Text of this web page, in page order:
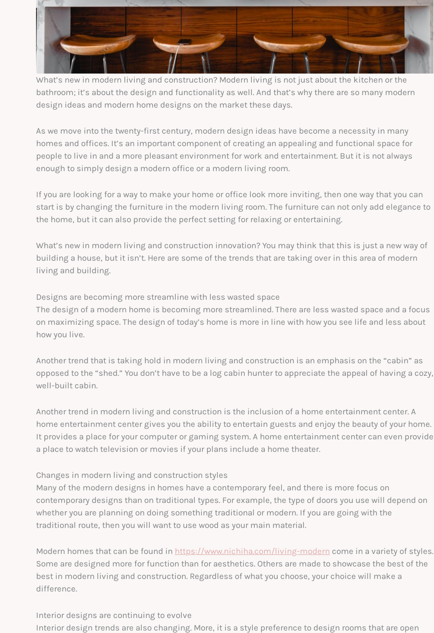
What’s new in modern living and construction? Modern living is not just about the kitchen or the
bathroom; it’s about the design and functionality as well. And that’s why there are so many modern
design ideas and modern home designs on the market these days.
As we move into the twenty-first century, modern design ideas have become a necessity in many
homes and offices. It’s an important component of creating an appealing and functional space for
people to live in and a more pleasant environment for work and entertainment. But it is not always
enough to simply design a modern office or a modern living room.
If you are looking for a way to make your home or office look more inviting, then one way that you can
start is by changing the furniture in the modern living room. The furniture can not only add elegance to
the home, but it can also provide the perfect setting for relaxing or entertaining.
What’s new in modern living and construction innovation? You may think that this is just a new way of
building a house, but it isn’t. Here are some of the trends that are taking over in this area of modern
living and building.
Designs are becoming more streamline with less wasted space
The design of a modern home is becoming more streamlined. There are less wasted space and a focus
on maximizing space. The design of today’s home is more in line with how you see life and less about
how you live.
Another trend that is taking hold in modern living and construction is an emphasis on the “cabin” as
opposed to the “shed.” You don’t have to be a log cabin hunter to appreciate the appeal of having a cozy,
well-built cabin.
Another trend in modern living and construction is the inclusion of a home entertainment center. A
home entertainment center gives you the ability to entertain guests and enjoy the beauty of your home.
It provides a place for your computer or gaming system. A home entertainment center can even provide
a place to watch television or movies if your plans include a home theater.
Changes in modern living and construction styles
Many of the modern designs in homes have a contemporary feel, and there is more focus on
contemporary designs than on traditional types. For example, the type of doors you use will depend on
whether you are planning on doing something traditional or modern. If you are going with the
traditional route, then you will want to use wood as your main material.
Modern homes that can be found in https://www.nichiha.com/living-modern come in a variety of styles.
Some are designed more for function than for aesthetics. Others are made to showcase the best of the
best in modern living and construction. Regardless of what you choose, your choice will make a
difference.
Interior designs are continuing to evolve
Interior design trends are also changing. More, it is a style preference to design rooms that are open